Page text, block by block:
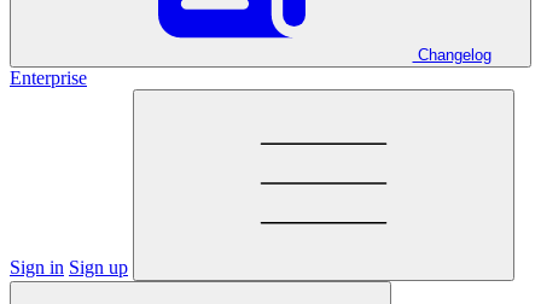
Changelog
Enterprise
Sign in Sign up